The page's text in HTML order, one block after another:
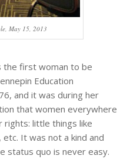
May 15, 2013
the first woman to be
Education
and it was during her
that women everywhere
little things like
It was not a kind and
status quo is never easy.